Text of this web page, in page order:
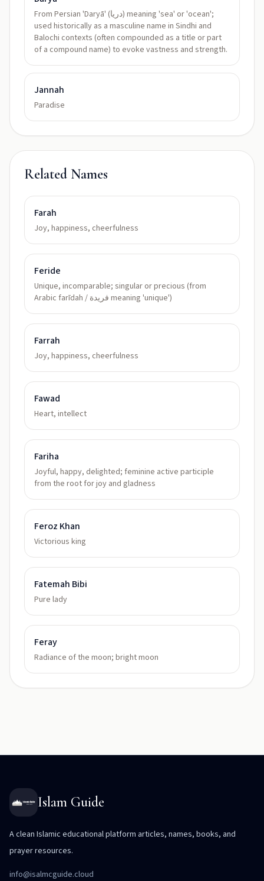
From Persian 'Daryā' (دریا) meaning 'sea' or 'ocean';
used historically as a masculine name in Sindhi and
Balochi contexts (often compounded as a title or part
of a compound name) to evoke vastness and strength.
Jannah
Paradise
Related Names
Farah
Joy, happiness, cheerfulness
Feride
Unique, incomparable; singular or precious (from
Arabic farīdah / فريدة meaning 'unique')
Farrah
Joy, happiness, cheerfulness
Fawad
Heart, intellect
Fariha
Joyful, happy, delighted; feminine active participle
from the root for joy and gladness
Feroz Khan
Victorious king
Fatemah Bibi
Pure lady
Feray
Radiance of the moon; bright moon
Islam Guide
A clean Islamic educational platform articles, names, books, and
prayer resources.
info@isalmcguide.cloud